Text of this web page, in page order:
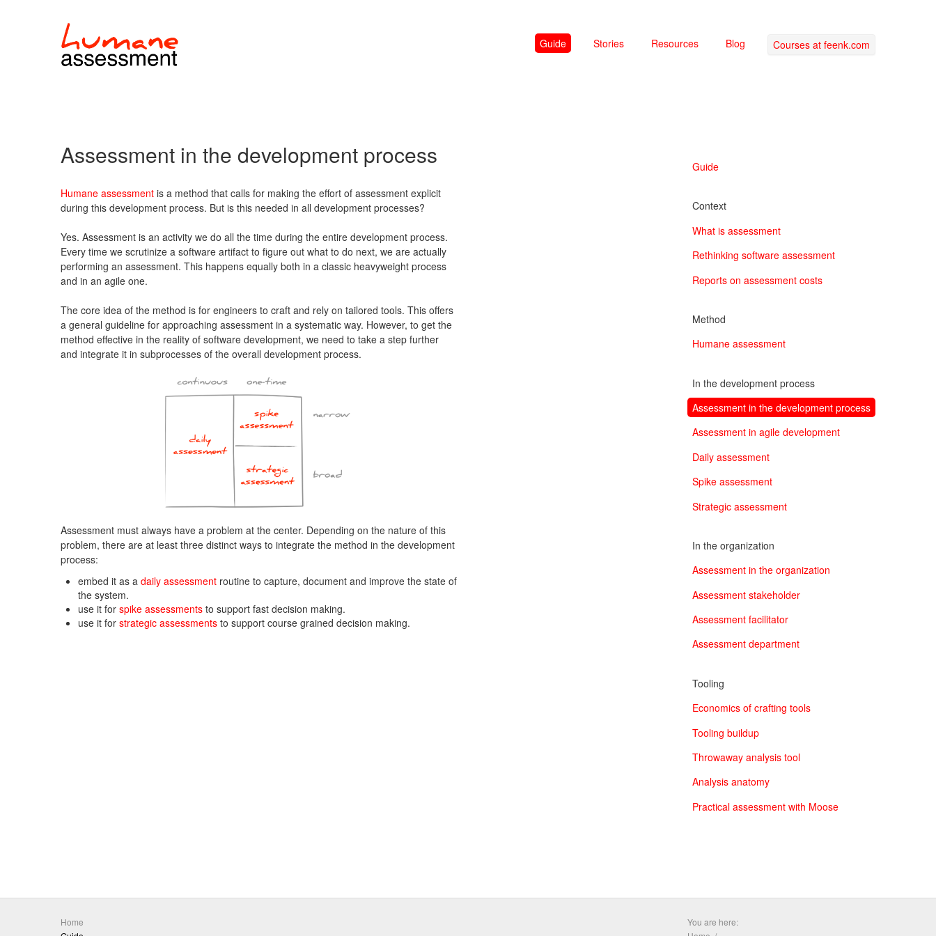
Guide Stories Resources Blog Courses at feenk.com
Assessment in the development process
Humane assessment is a method that calls for making the effort of assessment explicit
during this development process. But is this needed in all development processes?
Yes. Assessment is an activity we do all the time during the entire development process.
Every time we scrutinize a software artifact to figure out what to do next, we are actually
performing an assessment. This happens equally both in a classic heavyweight process
and in an agile one.
The core idea of the method is for engineers to craft and rely on tailored tools. This offers
a general guideline for approaching assessment in a systematic way. However, to get the
method effective in the reality of software development, we need to take a step further
and integrate it in subprocesses of the overall development process.
Assessment must always have a problem at the center. Depending on the nature of this
problem, there are at least three distinct ways to integrate the method in the development
process:
embed it as a daily assessment routine to capture, document and improve the state of
the system.
use it for spike assessments to support fast decision making.
use it for strategic assessments to support course grained decision making.
Guide
Context
What is assessment
Rethinking software assessment
Reports on assessment costs
Method
Humane assessment
In the development process
Assessment in the development process
Assessment in agile development
Daily assessment
Spike assessment
Strategic assessment
In the organization
Assessment in the organization
Assessment stakeholder
Assessment facilitator
Assessment department
Tooling
Economics of crafting tools
Tooling buildup
Throwaway analysis tool
Analysis anatomy
Practical assessment with Moose
Home
You are here: